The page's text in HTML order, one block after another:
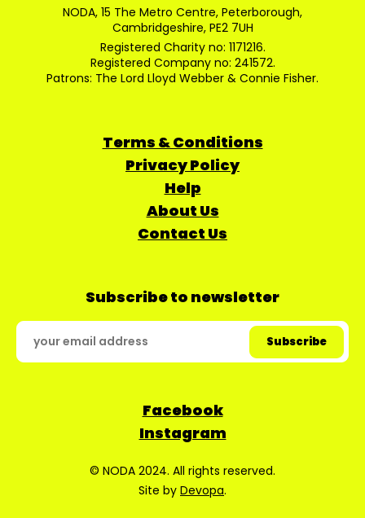
NODA, 15 The Metro Centre, Peterborough,
Cambridgeshire, PE2 7UH
Registered Charity no: 1171216.
Registered Company no: 241572.
Patrons: The Lord Lloyd Webber & Connie Fisher.
Terms & Conditions
Privacy Policy
Help
About Us
Contact Us
Subscribe to newsletter
Facebook
Instagram
© NODA 2024. All rights reserved.
Site by Devopa.